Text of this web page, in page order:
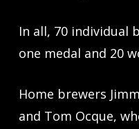
In all, 70 individual
one medal and 20
Home brewers
and Tom Ocque,